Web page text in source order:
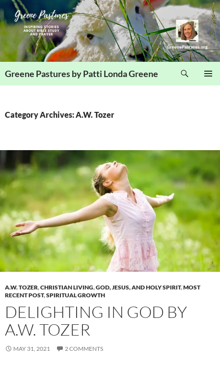
Skip
to
content
Greene Pastures by Patti Londa Greene
Category Archives: A.W. Tozer
A.W. TOZER,CHRISTIAN LIVING,GOD, JESUS, AND HOLY SPIRIT,MOST
RECENT POST,SPIRITUAL GROWTH
DELIGHTING IN GOD BY
A.W. TOZER
MAY 31, 2021 2 COMMENTS